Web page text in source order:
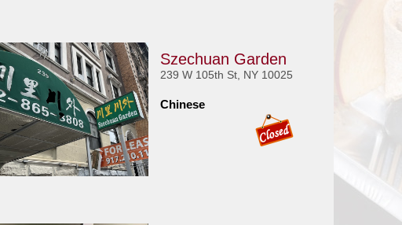
Szechuan Garden
239 W 105th St, NY 10025
Chinese